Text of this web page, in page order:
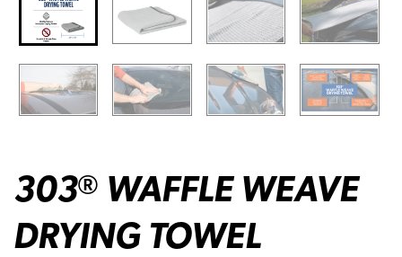
303® WAFFLE WEAVE
DRYING TOWEL